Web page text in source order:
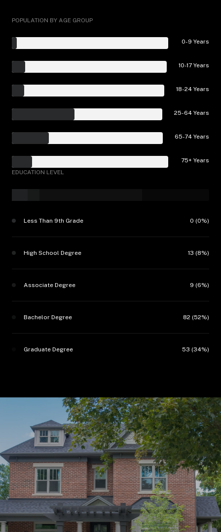
POPULATION BY AGE GROUP
0-9 Years
10-17 Years
18-24 Years
25-64 Years
65-74 Years
75+ Years
EDUCATION LEVEL
Less Than 9th Grade 0 (0%)
High School Degree 13 (8%)
Associate Degree 9 (6%)
Bachelor Degree 82 (52%)
Graduate Degree 53 (34%)